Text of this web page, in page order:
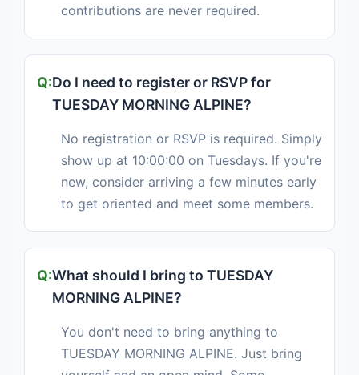
contributions are never required.
Do I need to register or RSVP for
TUESDAY MORNING ALPINE?
No registration or RSVP is required. Simply
show up at 10:00:00 on Tuesdays. If you're
new, consider arriving a few minutes early
to get oriented and meet some members.
What should I bring to TUESDAY
MORNING ALPINE?
You don't need to bring anything to
TUESDAY MORNING ALPINE. Just bring